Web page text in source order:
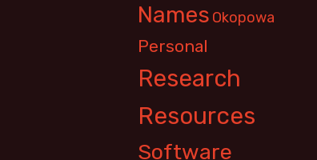
Names Okopowa
Personal
Research
Resources
Software